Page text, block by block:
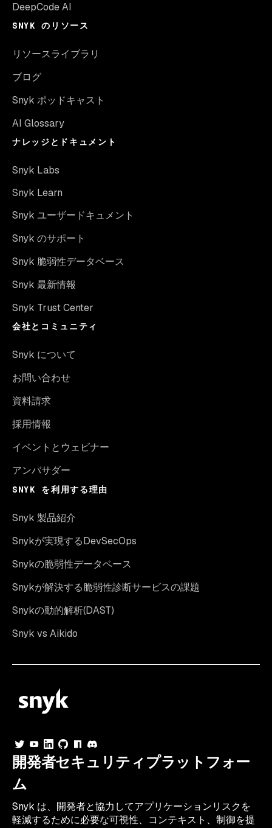
DeepCode AI
SNYK のリソース
リソースライブラリ
ブログ
Snyk ポッドキャスト
AI Glossary
ナレッジとドキュメント
Snyk Labs
Snyk Learn
Snyk ユーザードキュメント
Snyk のサポート
Snyk 脆弱性データベース
Snyk 最新情報
Snyk Trust Center
会社とコミュニティ
Snyk について
お問い合わせ
資料請求
採用情報
イベントとウェビナー
アンバサダー
SNYK を利用する理由
Snyk 製品紹介
Snykが実現するDevSecOps
Snykの脆弱性データベース
Snykが解決する脆弱性診断サービスの課題
Snykの動的解析(DAST)
Snyk vs Aikido
開発者セキュリティプラットフォー
ム
Snyk は、開発者と協力してアプリケーションリスクを
軽減するために必要な可視性、コンテキスト、制御を提